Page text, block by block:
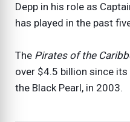
Depp in his role as
has played in the past
The Pirates of the
over $4.5 billion since
the Black Pearl, in 2003.